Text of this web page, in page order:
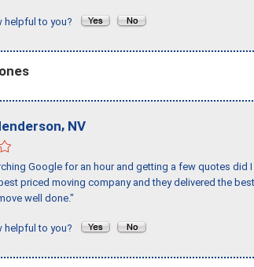
helpful to you?
, NV
Google for an hour and getting a few quotes did
priced moving company and they delivered the
well done."
helpful to you?